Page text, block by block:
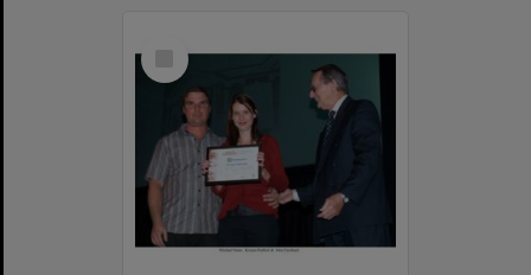
Item